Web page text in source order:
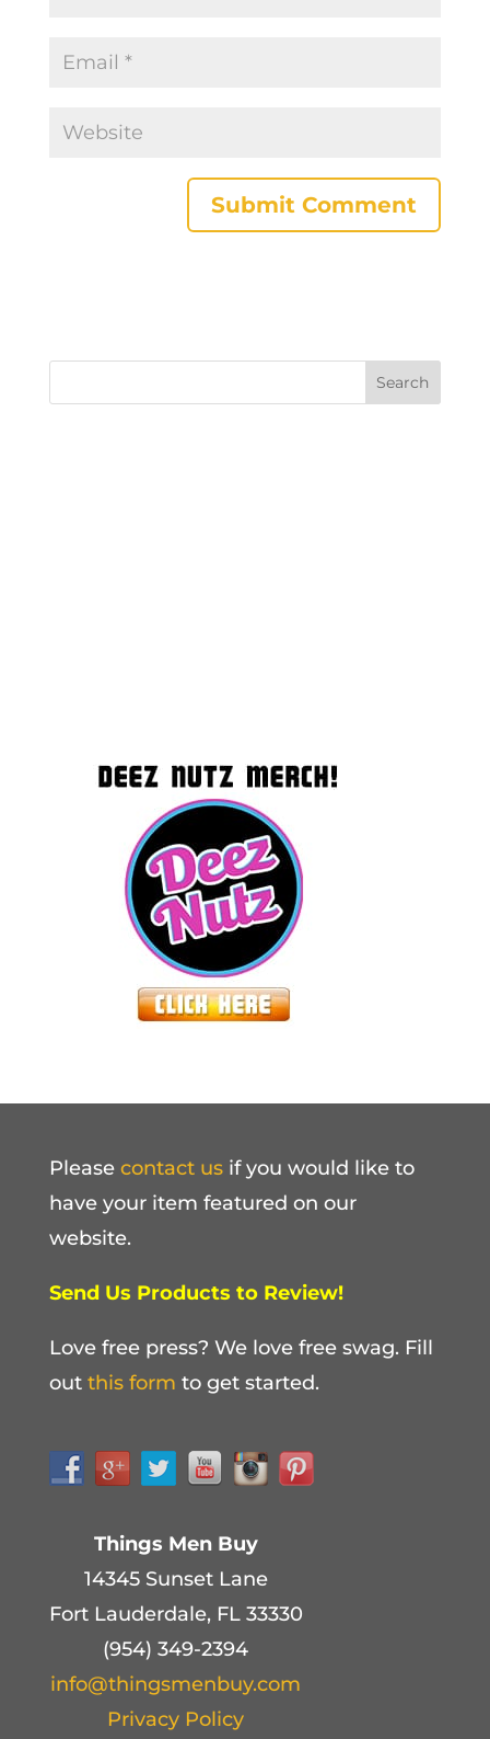
Please contact usif you would like to
have your item featured on our
website.
Send Us Products to Review!
Love free press? We love free swag. Fill
out this form to get started.
Things Men Buy
14345 Sunset Lane
Fort Lauderdale, FL 33330
(954) 349-2394
info@thingsmenbuy.com
Privacy Policy